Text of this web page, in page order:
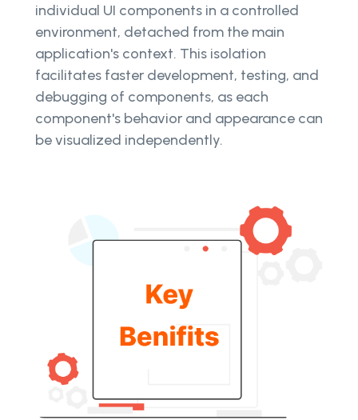
individual UI components in a controlled
environment, detached from the main
application's context. This isolation
facilitates faster development, testing, and
debugging of components, as each
component's behavior and appearance can
be visualized independently.